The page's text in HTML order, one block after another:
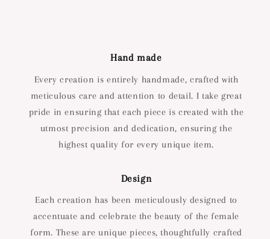
Hand made
Every creation is entirely handmade, crafted with
meticulous care and attention to detail. I take great
pride in ensuring that each piece is created with the
utmost precision and dedication, ensuring the
highest quality for every unique item.
Design
Each creation has been meticulously designed to
accentuate and celebrate the beauty of the female
form. These are unique pieces, thoughtfully crafted